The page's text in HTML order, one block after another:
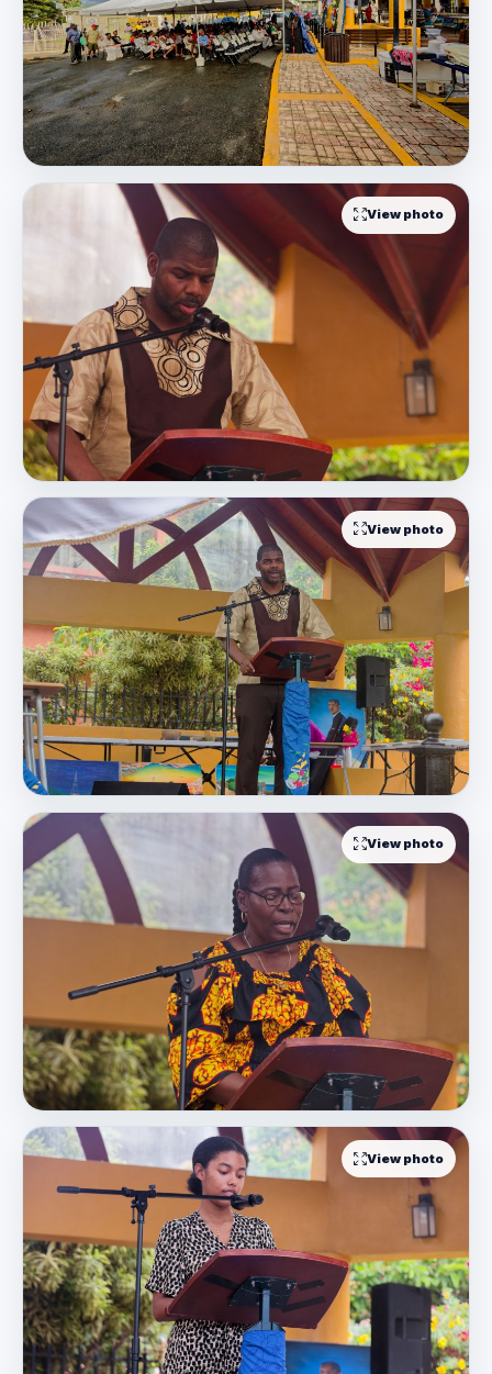
View photo
View photo
View photo
View photo